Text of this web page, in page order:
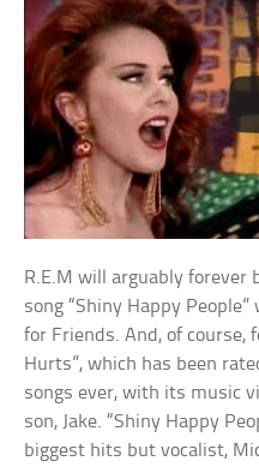
R.E.M will arguably forever
song “Shiny Happy
for Friends. And, of course,
Hurts”, which has been
songs ever, with its music
son, Jake. “Shiny Happy
biggest hits but vocalist,